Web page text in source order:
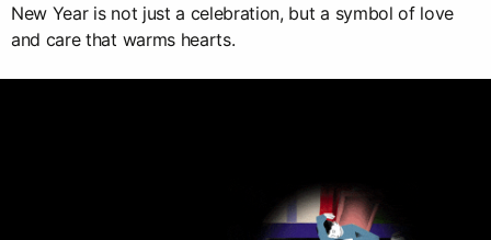
New Year is not just a celebration, but a symbol of love
and care that warms hearts.